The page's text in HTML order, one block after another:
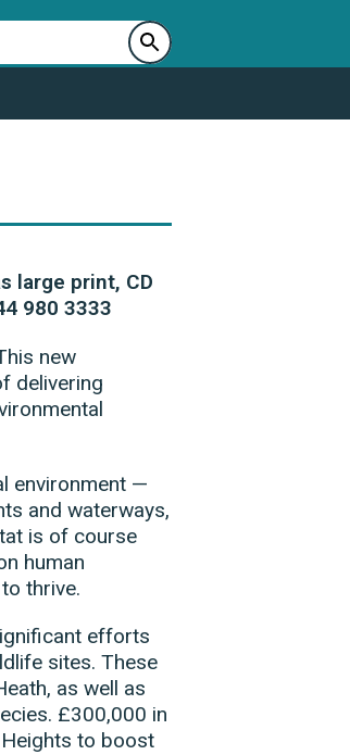
large print, CD
980 3333
new
delivering
environment —
and waterways,
is of course
human
thrive.
efforts
sites. These
as well as
£300,000 in
to boost